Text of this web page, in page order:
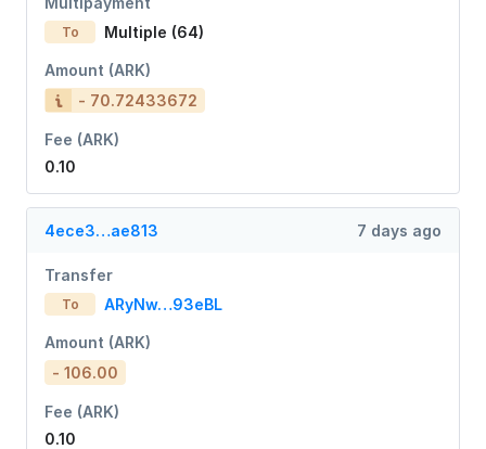
To Multiple (64)
Amount (ARK)
- 70.72433672
Fee (ARK)
0.10
4ece3…ae813 7 days ago
Transfer
To ARyNw…93eBL
Amount (ARK)
- 106.00
Fee (ARK)
0.10